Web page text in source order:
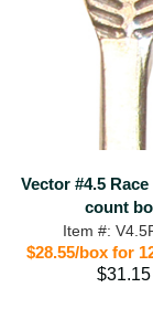
Vector #4.5 Race
count
Item #:
$28.55/box for
$31.15